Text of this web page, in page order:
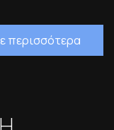
περισσότερα